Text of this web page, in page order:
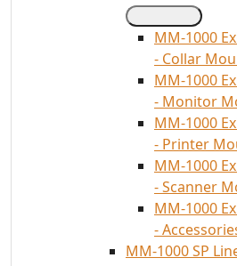
MM-1000
- Collar
MM-1000
- Monitor
MM-1000
- Printer
MM-1000
- Scanner
MM-1000
-
MM-1000 SP